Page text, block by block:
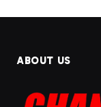
ABOUT US